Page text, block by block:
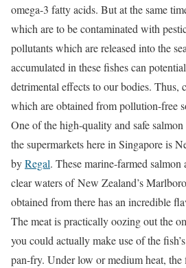
omega-3 fatty acids. But at the same
which are to be contaminated with
pollutants which are released into the
accumulated in these fishes can
detrimental effects to our bodies. Thus,
which are obtained from pollution-free
One of the high-quality and safe
the supermarkets here in Singapore is
byRegal. These marine-farmed salmon
clear waters of New Zealand’s
obtained from there has an incredible
The meat is practically oozing out the
you could actually make use of the
pan-fry. Under low or medium heat, the